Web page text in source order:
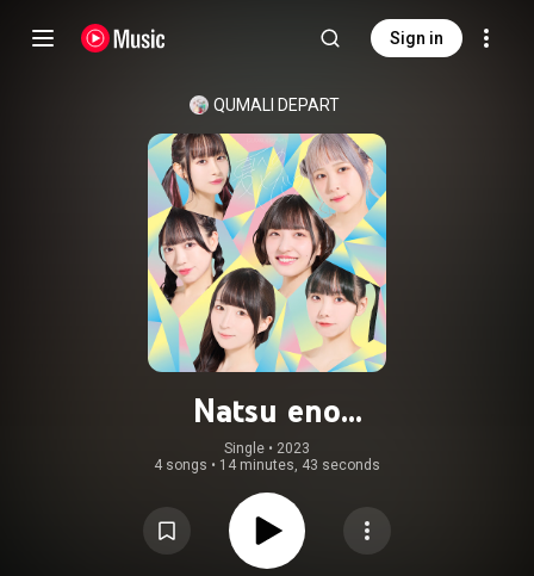
Sign in
QUMALI DEPART
Natsu eno
Tobira/Budou♡Grape♡For♡You♡
Single • 2023
4 songs • 14 minutes, 43 seconds